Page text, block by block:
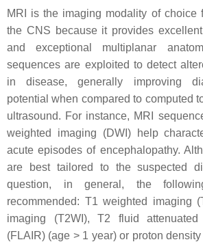
MRI is the imaging modality of choice
the CNS because it provides
and exceptional multiplanar
sequences are exploited to detect
in disease, generally improving
potential when compared to computed
ultrasound. For instance, MRI
weighted imaging (DWI) help
acute episodes of encephalopathy.
are best tailored to the suspected
question, in general, the
recommended: T1 weighted imaging
imaging (T2WI), T2 fluid attenuated
(FLAIR) (age > 1 year) or proton